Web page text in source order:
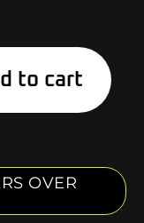
to cart
OVER